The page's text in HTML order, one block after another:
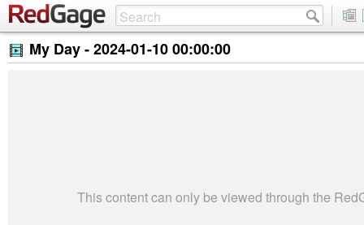
My Day -2024-01-10 00:00:00
This content can only be viewed through the